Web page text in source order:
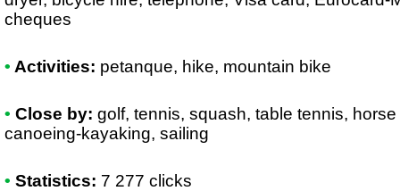
cheques
• Activities: petanque, hike, mountain bike
• Close by: golf, tennis, squash, table tennis,
canoeing-kayaking, sailing
• Statistics: 7 277 clicks